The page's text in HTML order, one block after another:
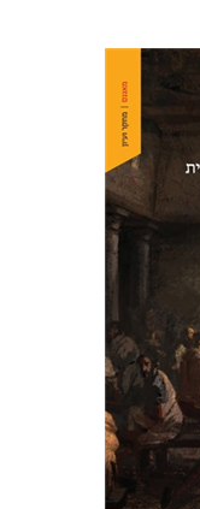
David